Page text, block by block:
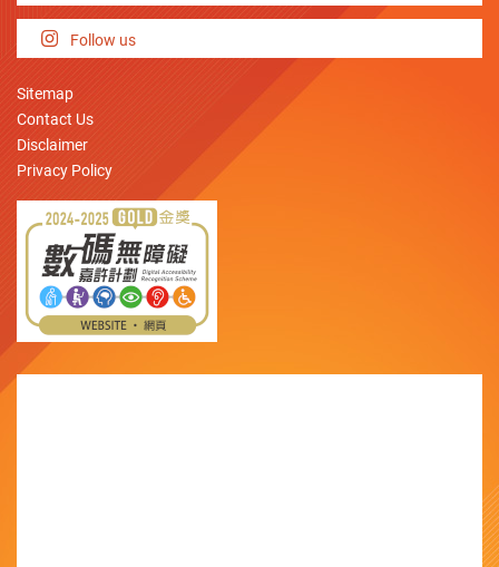
Follow us
Sitemap
Contact Us
Disclaimer
Privacy Policy